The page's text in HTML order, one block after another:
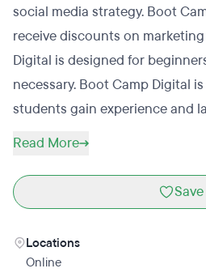
social media strategy. Boot
receive discounts on
Digital is designed for
necessary. Boot Camp Digital
students gain experience and
marketing industry. Students
of the Digital Marketing
an industry-accredited
Read More
Save
Locations
Online